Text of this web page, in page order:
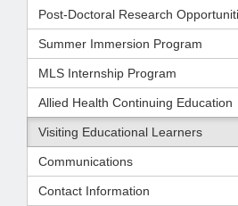
Post-Doctoral Research
Summer Immersion Program
MLS Internship Program
Allied Health Continuing Education
Visiting Educational Learners
Communications
Contact Information